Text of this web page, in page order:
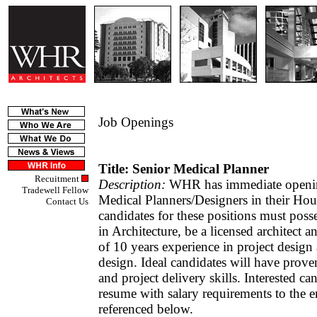
Recuitment
Tradewell Fellow
Contact Us
Job Openings
Title: Senior Medical Planner
Description: WHR has immediate
Medical Planners/Designers in their
candidates for these positions must
in Architecture, be a licensed architect
of 10 years experience in project design
design. Ideal candidates will have
and project delivery skills. Interested
resume with salary requirements to the
referenced below.